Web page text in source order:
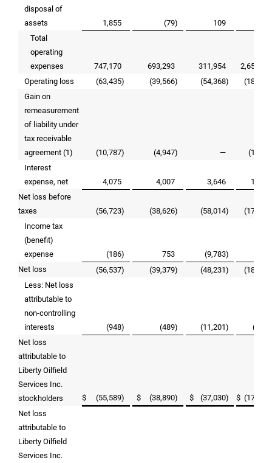
disposal of
assets
1,855 (79) 109
Total
operating
expenses
747,170 693,293 311,954
Operating loss
(63,435) (39,566) (54,368)
Gain on
remeasurement
of liability under
tax receivable
agreement (1)
(10,787) (4,947) —
Interest
expense, net
4,075 4,007 3,646
Net loss before
taxes
(56,723) (38,626) (58,014)
Income tax
(benefit)
expense
(186) 753 (9,783)
Net loss
(56,537) (39,379) (48,231)
Less: Net loss
attributable to
non-controlling
interests
(948) (489) (11,201)
Net loss
attributable to
Liberty Oilfield
Services Inc.
stockholders
$ (55,589) $ (38,890) $ (37,030) $
Net loss
attributable to
Liberty Oilfield
Services Inc.